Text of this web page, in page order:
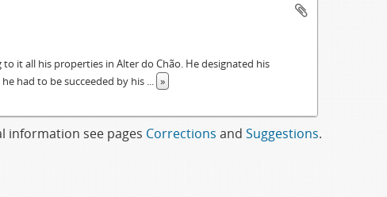
it all his properties in Alter do Chão. He designated his
had to be succeeded by his ... »
information see pages Corrections and Suggestions.